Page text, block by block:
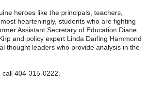
heroes like the principals, teachers,
hearteningly, students who are fighting
Assistant Secretary of Education Diane
and policy expert Linda Darling Hammond
thought leaders who provide analysis in the
404-315-0222.